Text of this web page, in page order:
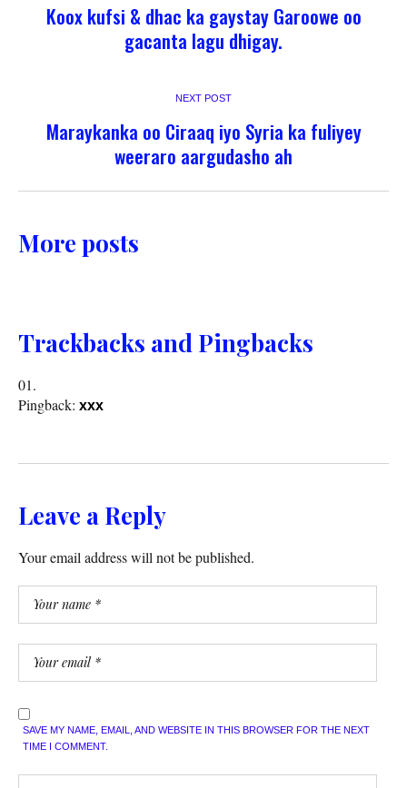
Koox kufsi & dhac ka gaystay Garoowe oo
gacanta lagu dhigay.
NEXT POST
Maraykanka oo Ciraaq iyo Syria ka fuliyey
weeraro aargudasho ah
More posts
Trackbacks and Pingbacks
Pingback: xxx
Leave a Reply
Your email address will not be published.
SAVE MY NAME, EMAIL, AND WEBSITE IN THIS BROWSER FOR THE NEXT
TIME I COMMENT.